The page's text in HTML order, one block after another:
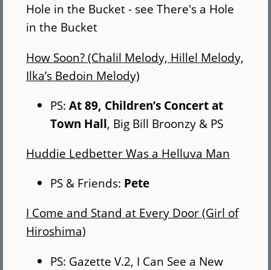
Hole in the Bucket - see There's a Hole
in the Bucket
How Soon? (Chalil Melody, Hillel Melody,
Ilka’s Bedoin Melody)
PS:At 89, Children’s Concert at
Town Hall, Big Bill Broonzy & PS
Huddie Ledbetter Was a Helluva Man
PS & Friends: Pete
I Come and Stand at Every Door (Girl of
Hiroshima)
PS: Gazette V.2, I Can See a New